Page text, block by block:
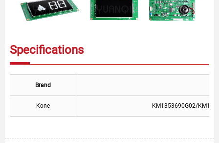
Specifications
Brand
Kone KM1353690G02/